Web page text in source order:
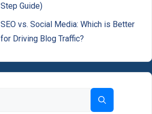
Step Guide)
SEO vs. Social Media: Which is Better
for Driving Blog Traffic?